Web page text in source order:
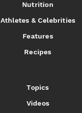
Nutrition
Athletes & Celebrities
Features
Recipes
Topics
Videos